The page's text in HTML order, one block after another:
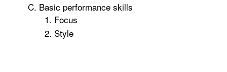
Basic performance skills
Focus
Style